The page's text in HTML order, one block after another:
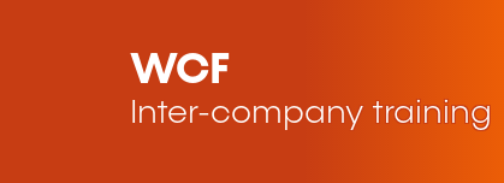
WCF
Inter-company training